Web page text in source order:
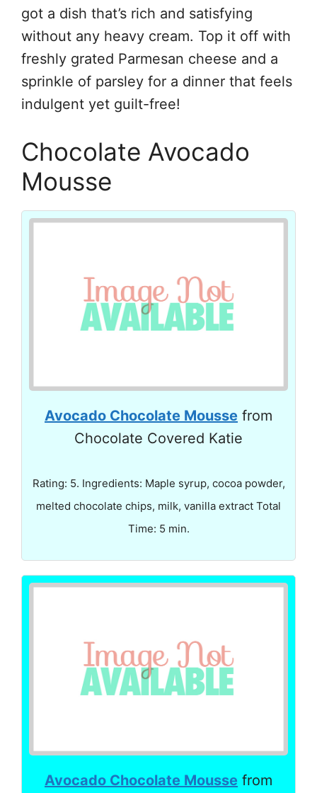
got a dish that’s rich and satisfying
without any heavy cream. Top it off with
freshly grated Parmesan cheese and a
sprinkle of parsley for a dinner that feels
indulgent yet guilt-free!
Chocolate Avocado
Mousse
Avocado Chocolate Mousse from
Chocolate Covered Katie
Rating: 5. Ingredients: Maple syrup, cocoa powder,
melted chocolate chips, milk, vanilla extract Total
Time: 5 min.
Avocado Chocolate Mousse from